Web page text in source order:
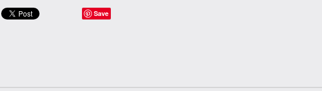
Save